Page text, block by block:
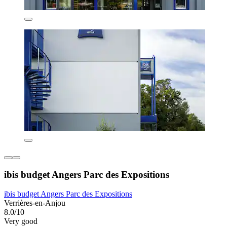
ibis budget Angers Parc des Expositions
ibis budget Angers Parc des Expositions
Verrières-en-Anjou
8.0/10
Very good